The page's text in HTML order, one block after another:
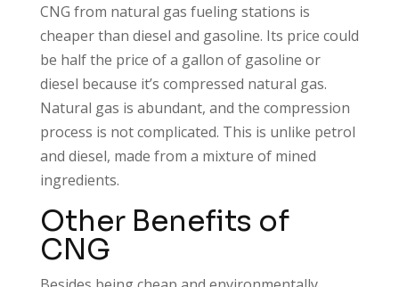
CNG from natural gas fueling stations is
cheaper than diesel and gasoline. Its price could
be half the price of a gallon of gasoline or
diesel because it’s compressed natural gas.
Natural gas is abundant, and the compression
process is not complicated. This is unlike petrol
and diesel, made from a mixture of mined
ingredients.
Other Benefits of
CNG